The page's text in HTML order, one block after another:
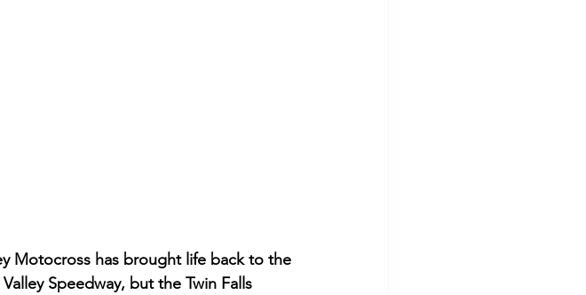
Motocross has brought life back to the
Speedway, but the Twin Falls